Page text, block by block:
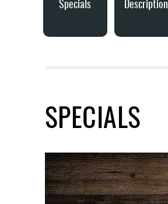
Specials Description
SPECIALS